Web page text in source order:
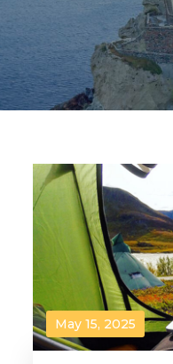
May 15, 2025